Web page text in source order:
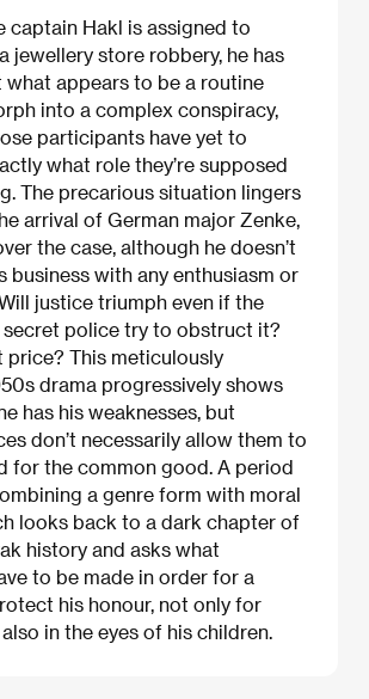
captain Hakl is assigned to
jewellery store robbery, he has
what appears to be a routine
into a complex conspiracy,
participants have yet to
what role they’re supposed
The precarious situation lingers
arrival of German major Zenke,
the case, although he doesn’t
business with any enthusiasm or
justice triumph even if the
police try to obstruct it?
price? This meticulously
drama progressively shows
has his weaknesses, but
don’t necessarily allow them to
for the common good. A period
a genre form with moral
looks back to a dark chapter of
history and asks what
to be made in order for a
his honour, not only for
in the eyes of his children.